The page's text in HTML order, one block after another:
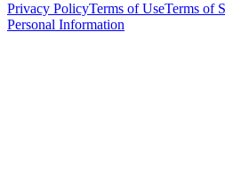
Privacy PolicyTerms of UseTerms of
Personal Information